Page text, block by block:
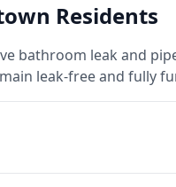
Residents
bathroom leak and
leak-free and fully